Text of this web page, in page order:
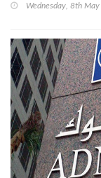
Wednesday, 8th